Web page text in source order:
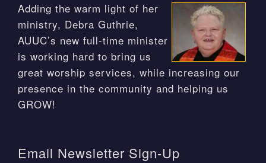
Adding the warm light of her
ministry, Debra Guthrie,
AUUC’s new full-time minister
is working hard to bring us
great worship services, while increasing our
presence in the community and helping us
GROW!
Email Newsletter Sign-Up